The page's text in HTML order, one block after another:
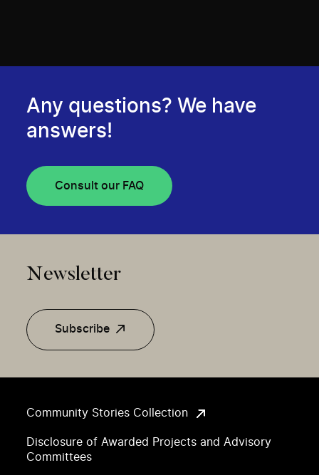
Community Stories Collection
Disclosure of Awarded Projects and Advisory
Committees
Any questions? We have
answers!
Consult our FAQ
Newsletter
Subscribe